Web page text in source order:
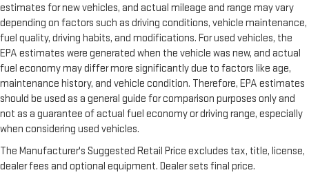
estimates for new vehicles, and actual mileage and range may vary
depending on factors such as driving conditions, vehicle maintenance,
fuel quality, driving habits, and modifications. For used vehicles, the
EPA estimates were generated when the vehicle was new, and actual
fuel economy may differ more significantly due to factors like age,
maintenance history, and vehicle condition. Therefore, EPA estimates
should be used as a general guide for comparison purposes only and
not as a guarantee of actual fuel economy or driving range, especially
when considering used vehicles.
The Manufacturer's Suggested Retail Price excludes tax, title, license,
dealer fees and optional equipment. Dealer sets final price.